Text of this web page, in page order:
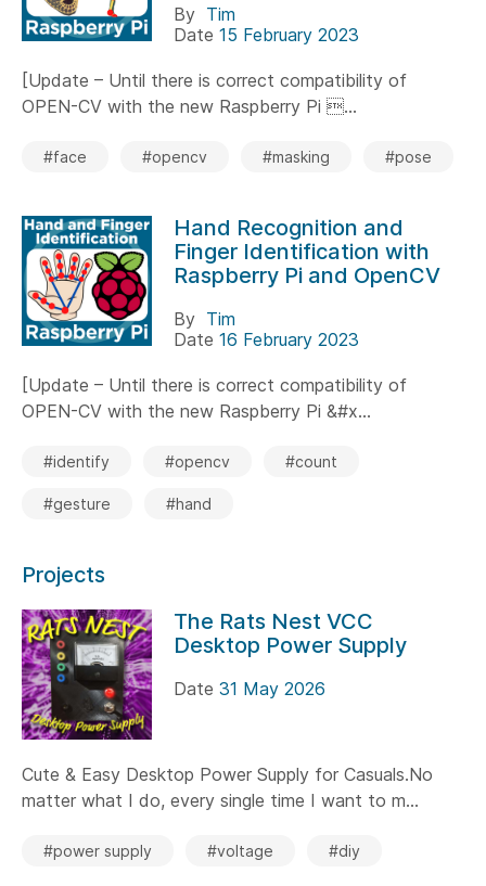
By Tim
Date 15 February 2023
[Update – Until there is correct compatibility of
OPEN-CV with the new Raspberry Pi ...
#face #opencv #masking #pose
Hand Recognition and
Finger Identification with
Raspberry Pi and OpenCV
By Tim
Date 16 February 2023
[Update – Until there is correct compatibility of
OPEN-CV with the new Raspberry Pi &#x...
#identify #opencv #count
#gesture #hand
Projects
The Rats Nest VCC
Desktop Power Supply
Date 31 May 2026
Cute & Easy Desktop Power Supply for Casuals.No
matter what I do, every single time I want to m...
#power supply #voltage #diy